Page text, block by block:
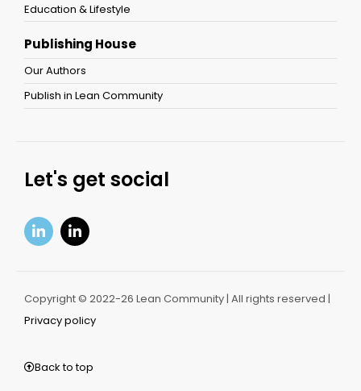
Education & Lifestyle
Publishing House
Our Authors
Publish in Lean Community
Let's get social
Copyright © 2022-26 Lean Community | All rights reserved |
Privacy policy
Back to top